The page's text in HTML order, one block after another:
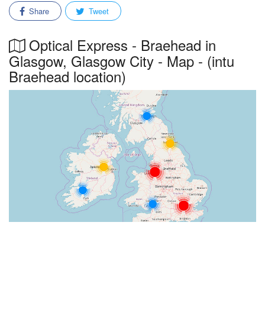
Share Tweet
Optical Express - Braehead in
Glasgow, Glasgow City - Map - (intu
Braehead location)